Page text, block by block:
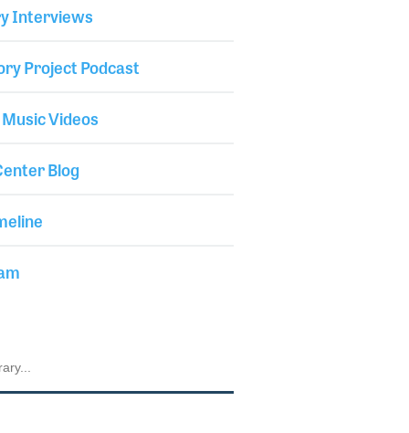
Interviews
Project Podcast
Videos
Blog